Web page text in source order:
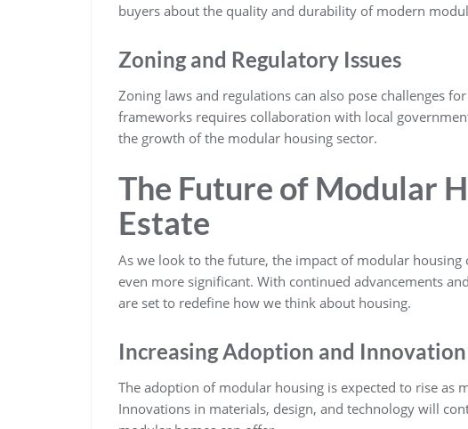
buyers about the quality and durability of modern
Zoning and Regulatory Issues
Zoning laws and regulations can also pose challenges
frameworks requires collaboration with local
the growth of the modular housing sector.
The Future of Modular
Estate
As we look to the future, the impact of modular
even more significant. With continued advancements
are set to redefine how we think about housing.
Increasing Adoption and Innovation
The adoption of modular housing is expected to rise as
Innovations in materials, design, and technology will